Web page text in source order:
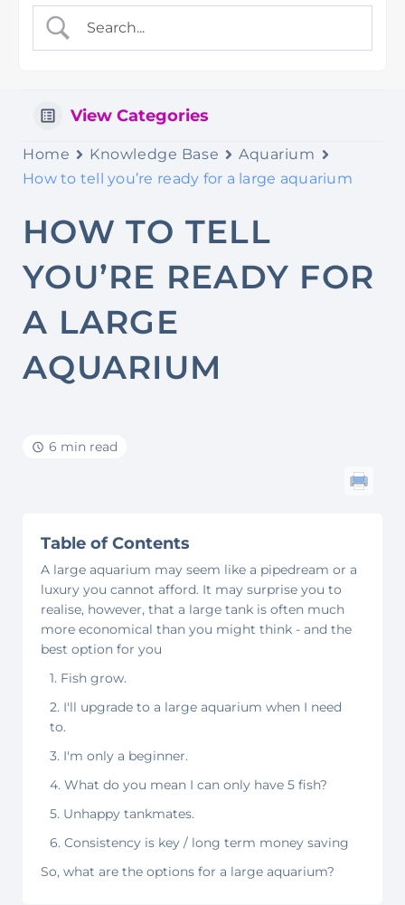
View Categories
Home Knowledge Base
Aquarium
How to tell you’re ready for a large aquarium
HOW TO TELL
YOU’RE READY FOR
A LARGE
AQUARIUM
6 min read
Table of Contents
A large aquarium may seem like a pipedream or a
luxury you cannot afford. It may surprise you to
realise, however, that a large tank is often much
more economical than you might think - and the
best option for you
1. Fish grow.
2. I'll upgrade to a large aquarium when I need
to.
3. I'm only a beginner.
4. What do you mean I can only have 5 fish?
5. Unhappy tankmates.
6. Consistency is key / long term money saving
So, what are the options for a large aquarium?